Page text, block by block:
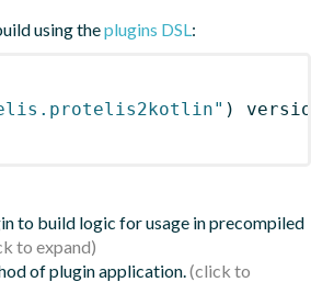
using theplugins DSL:
)
to build logic for usage in precompiled
of plugin application.